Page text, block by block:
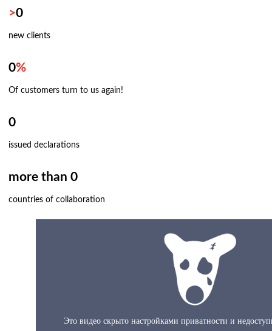
>0
new clients
0%
Of customers turn to us again!
0
issued declarations
more than 0
countries of collaboration